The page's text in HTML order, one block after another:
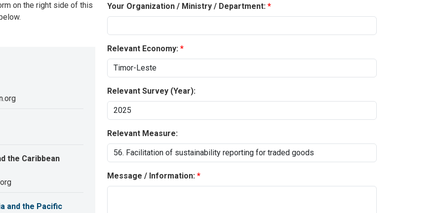
on the right side of this
the Caribbean
and the Pacific
Your Organization / Ministry / Department:
Relevant Economy:
Relevant Survey (Year):
Relevant Measure:
Message / Information: